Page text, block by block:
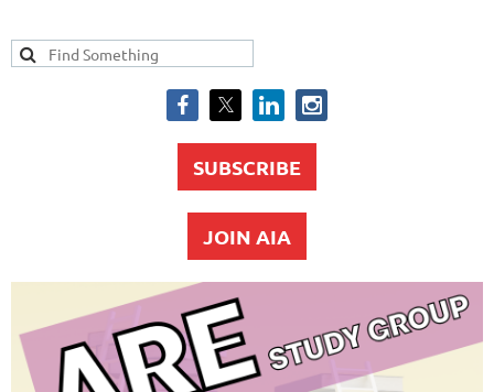
SUBSCRIBE
JOIN AIA